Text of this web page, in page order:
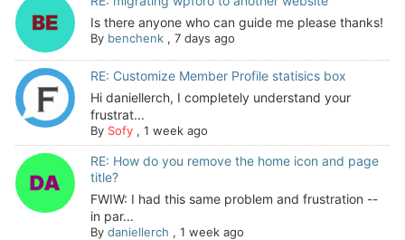
Is there anyone who can guide me please thanks!
By benchenk, 7 days ago
RE: Customize Member Profile statisics box
Hi daniellerch, I completely understand your
frustrat...
By Sofy, 1 week ago
RE: How do you remove the home icon and page
title?
FWIW: I had this same problem and frustration --
in par...
By daniellerch , 1 week ago